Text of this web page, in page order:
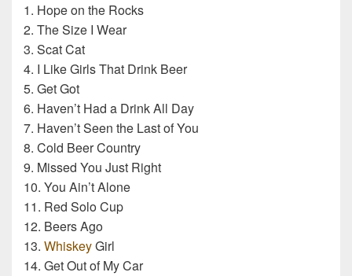
1. Hope on the Rocks
2. The Size I Wear
3. Scat Cat
4. I Like Girls That Drink Beer
5. Get Got
6. Haven’t Had a Drink All Day
7. Haven’t Seen the Last of You
8. Cold Beer Country
9. Missed You Just Right
10. You Ain’t Alone
11. Red Solo Cup
12. Beers Ago
13. WhiskeyGirl
14. Get Out of My Car